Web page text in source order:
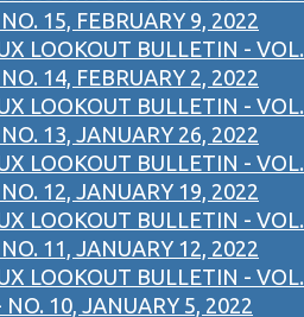
15, FEBRUARY 9, 2022
LOOKOUT BULLETIN - VOL.
14, FEBRUARY 2, 2022
LOOKOUT BULLETIN - VOL.
13, JANUARY 26, 2022
LOOKOUT BULLETIN - VOL.
12, JANUARY 19, 2022
LOOKOUT BULLETIN - VOL.
11, JANUARY 12, 2022
LOOKOUT BULLETIN - VOL.
NO. 10, JANUARY 5, 2022